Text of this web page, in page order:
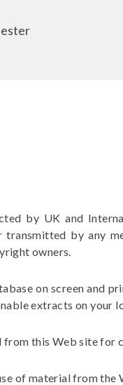
by UK and
transmitted by any
owners.
on screen and
extracts on your
this Web site for
of material from the